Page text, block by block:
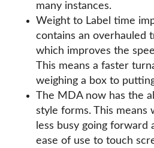
many instances.
Weight to Label time
contains an overhauled
which improves the
This means a faster
weighing a box to
The MDA now has the
style forms. This means
less busy going
ease of use to touch